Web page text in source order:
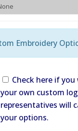
Check here if
your own custom
representatives will
your options.